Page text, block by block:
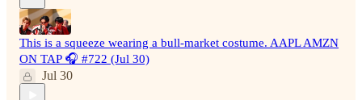
This is a squeeze wearing a bull-market costume. AAPL AMZN
ON TAP 🎧 #722 (Jul 30)
Jul 30